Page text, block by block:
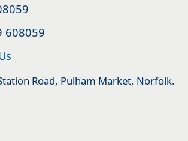
608059
Road, Pulham Market, Norfolk.